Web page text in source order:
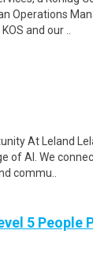
Operations
and our ..
At Leland
of AI. We
commu..
5 People